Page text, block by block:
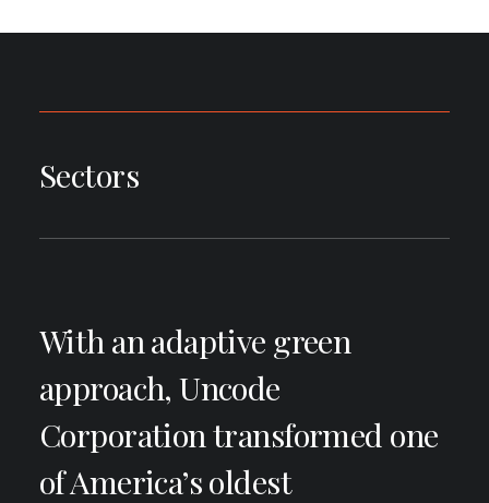
Sectors
With an adaptive green
approach, Uncode
Corporation transformed one
of America’s oldest